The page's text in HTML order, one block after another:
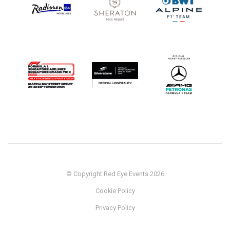
© Copyright Red Eye Events 2026
Cookie Policy
Privacy Policy